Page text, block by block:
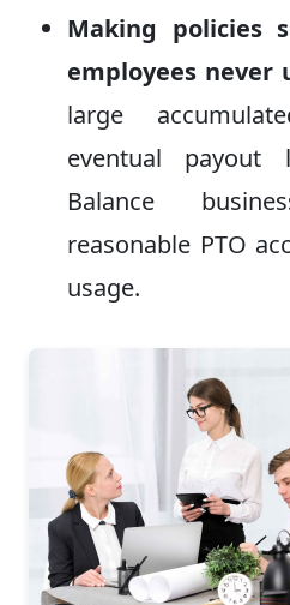
Making policies
employees never
large
eventual payout
Balance
reasonable PTO
usage.